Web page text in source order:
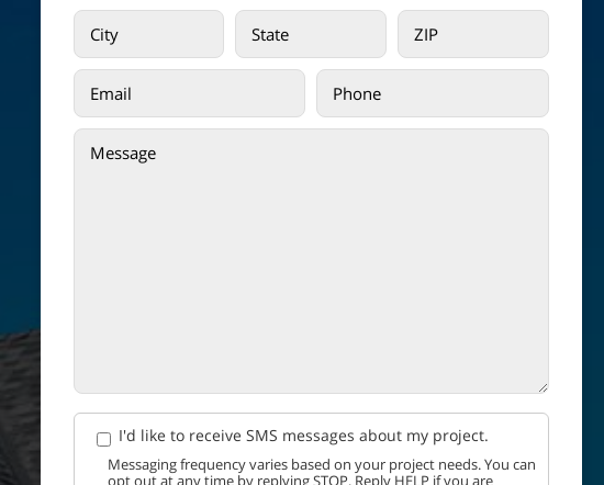
I'd like to receive SMS messages about my project.
Messaging frequency varies based on your project needs. You can
opt out at any time by replying STOP. Reply HELP if you are